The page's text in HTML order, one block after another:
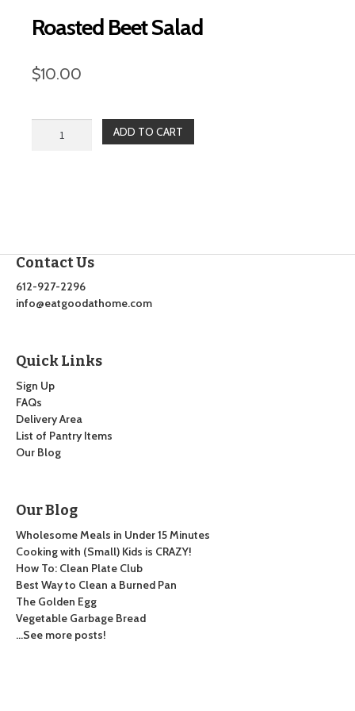
Roasted Beet Salad
$10.00
ADD TO CART
Contact Us
612-927-2296
info@eatgoodathome.com
Quick Links
Sign Up
FAQs
Delivery Area
List of Pantry Items
Our Blog
Our Blog
Wholesome Meals in Under 15 Minutes
Cooking with (Small) Kids is CRAZY!
How To: Clean Plate Club
Best Way to Clean a Burned Pan
The Golden Egg
Vegetable Garbage Bread
…See more posts!